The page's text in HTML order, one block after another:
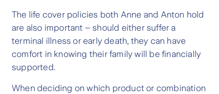
The life cover policies both Anne and Anton hold
are also important – should either suffer a
terminal illness or early death, they can have
comfort in knowing their family will be financially
supported.
When deciding on which product or combination